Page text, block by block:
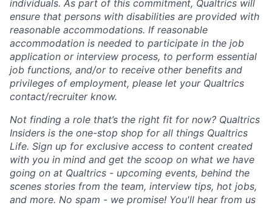
individuals. As part of this commitment, Qualtrics will
ensure that persons with disabilities are provided with
reasonable accommodations. If reasonable
accommodation is needed to participate in the job
application or interview process, to perform essential
job functions, and/or to receive other benefits and
privileges of employment, please let your Qualtrics
contact/recruiter know.
Not finding a role that’s the right fit for now? Qualtrics
Insiders is the one-stop shop for all things Qualtrics
Life. Sign up for exclusive access to content created
with you in mind and get the scoop on what we have
going on at Qualtrics - upcoming events, behind the
scenes stories from the team, interview tips, hot jobs,
and more. No spam - we promise! You'll hear from us